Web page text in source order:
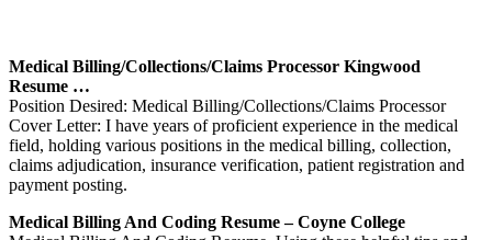
Medical Billing/Collections/Claims Processor Kingwood
Resume …
Position Desired: Medical Billing/Collections/Claims Processor
Cover Letter: I have years of proficient experience in the medical
field, holding various positions in the medical billing, collection,
claims adjudication, insurance verification, patient registration and
payment posting.
Medical Billing And Coding Resume – Coyne College